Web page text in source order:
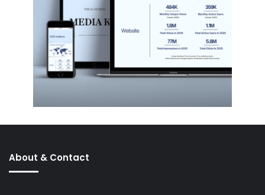
About & Contact